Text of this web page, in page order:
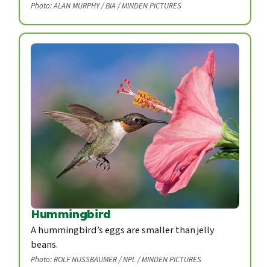
Photo: ALAN MURPHY / BIA / MINDEN PICTURES
Hummingbird
A hummingbird’s eggs are smaller than jelly
beans.
Photo: ROLF NUSSBAUMER / NPL / MINDEN PICTURES